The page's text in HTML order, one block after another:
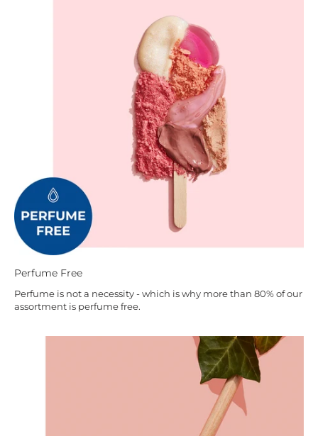
Perfume Free
Perfume is not a necessity - which is why more than 80% of our
assortment is perfume free.